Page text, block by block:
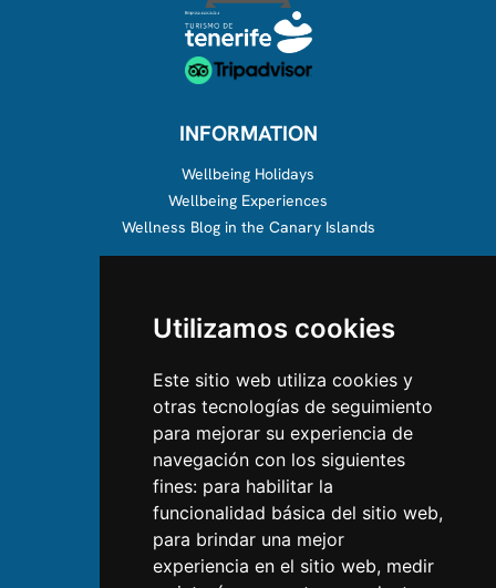
Utilizamos cookies
Este sitio web utiliza cookies y
otras tecnologías de seguimiento
para mejorar su experiencia de
navegación con los siguientes
fines: para habilitar la
funcionalidad básica del sitio web,
para brindar una mejor
experiencia en el sitio web, medir
INFORMATION
Wellbeing Holidays
Wellbeing Experiences
Wellness Blog in the Canary Islands
About us
CONTACT US
Contact Us
Follow us on Instagram
Like us on Facebook
Find us on LinkedIn